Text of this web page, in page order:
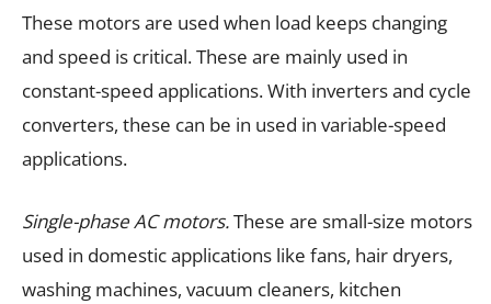
These motors are used when load keeps changing
and speed is critical. These are mainly used in
constant-speed applications. With inverters and cycle
converters, these can be in used in variable-speed
applications.
Single-phase AC motors.These are small-size motors
used in domestic applications like fans, hair dryers,
washing machines, vacuum cleaners, kitchen